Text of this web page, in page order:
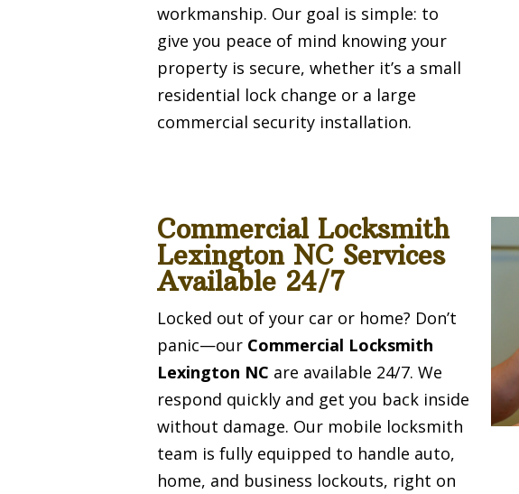
workmanship. Our goal is simple: to
give you peace of mind knowing your
property is secure, whether it’s a small
residential lock change or a large
commercial security installation.
Commercial Locksmith
Lexington NC Services
Available 24/7
Locked out of your car or home? Don’t
panic—our Commercial Locksmith
Lexington NC are available 24/7. We
respond quickly and get you back inside
without damage. Our mobile locksmith
team is fully equipped to handle auto,
home, and business lockouts, right on